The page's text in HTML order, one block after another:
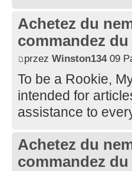
Achetez du
commandez du
przez Winston13409
To be a Rookie,
intended for
assistance to
Achetez du
commandez du